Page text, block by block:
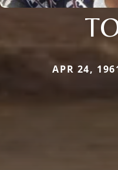
APR 24,